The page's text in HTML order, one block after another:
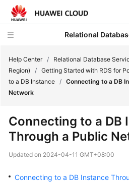
Relational
Service
Overview
Billing
Getting
Help Center / Relational Database
Region)
/ Getting Started with RDS for
to a DB Instance / Connecting to a DB
Network
Connecting to a DB
Through a Public
Updated on 2024-04-11 GMT+08:00
Connecting to a DB Instance